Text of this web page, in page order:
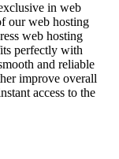
in web
our web hosting
web hosting
perfectly with
and reliable
improve overall
access to the